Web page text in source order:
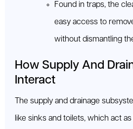
Found in traps, the
easy access to
without dismantling
How Supply And
Interact
The supply and drainage
like sinks and toilets, which act